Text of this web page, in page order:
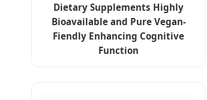
Dietary Supplements Highly
Bioavailable and Pure Vegan-
Fiendly Enhancing Cognitive
Function